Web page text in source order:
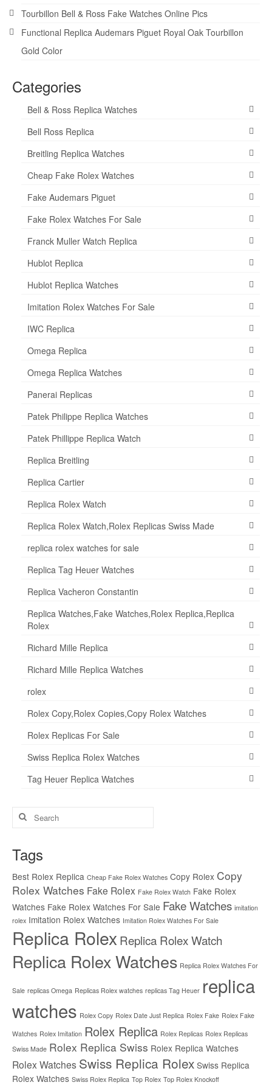
Tourbillon Bell & Ross Fake Watches Online Pics
Functional Replica Audemars Piguet Royal Oak Tourbillon
Gold Color
Categories
Bell & Ross Replica Watches
Bell Ross Replica
Breitling Replica Watches
Cheap Fake Rolex Watches
Fake Audemars Piguet
Fake Rolex Watches For Sale
Franck Muller Watch Replica
Hublot Replica
Hublot Replica Watches
Imitation Rolex Watches For Sale
IWC Replica
Omega Replica
Omega Replica Watches
Panerai Replicas
Patek Philippe Replica Watches
Patek Phillippe Replica Watch
Replica Breitling
Replica Cartier
Replica Rolex Watch
Replica Rolex Watch,Rolex Replicas Swiss Made
replica rolex watches for sale
Replica Tag Heuer Watches
Replica Vacheron Constantin
Replica Watches,Fake Watches,Rolex Replica,Replica
Rolex
Richard Mille Replica
Richard Mille Replica Watches
rolex
Rolex Copy,Rolex Copies,Copy Rolex Watches
Rolex Replicas For Sale
Swiss Replica Rolex Watches
Tag Heuer Replica Watches
Search
for:
Tags
Best Rolex Replica Cheap Fake Rolex Watches Copy Rolex Copy
Rolex Watches Fake Rolex Fake Rolex Watch Fake Rolex
Watches Fake Rolex Watches For Sale Fake Watches imitation
rolex Imitation Rolex Watches Imitation Rolex Watches For Sale
Replica Rolex Replica Rolex Watch
Replica Rolex Watches Replica Rolex Watches For
Sale replicas Omega Replicas Rolex watches replicas Tag Heuer replica
watches Rolex Copy Rolex Date Just Replica Rolex Fake Rolex Fake
Watches Rolex Imitation Rolex Replica Rolex Replicas Rolex Replicas
Swiss Made Rolex Replica Swiss Rolex Replica Watches
Rolex Watches Swiss Replica Rolex Swiss Replica
Rolex Watches Swiss Rolex Replica Top Rolex Top Rolex Knockoff